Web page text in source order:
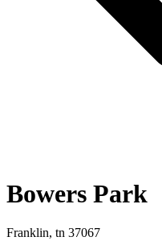
Bowers Park
Franklin, tn 37067